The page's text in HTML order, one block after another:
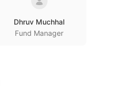
Dhruv Muchhal
Fund Manager